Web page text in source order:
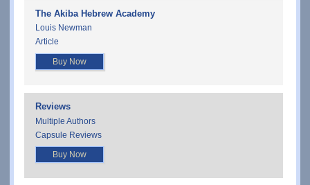
The Akiba Hebrew Academy
Louis Newman
Article
Buy Now
Reviews
Multiple Authors
Capsule Reviews
Buy Now